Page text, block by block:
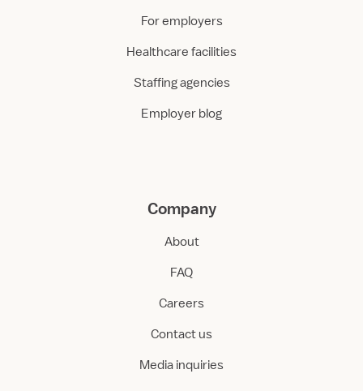
For employers
Healthcare facilities
Staffing agencies
Employer blog
Company
About
FAQ
Careers
Contact us
Media inquiries